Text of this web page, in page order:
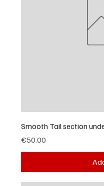
Smooth Tail section
Price
€50.00